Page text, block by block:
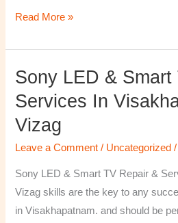
Read More »
Sony LED &
Services In
Vizag
Leave a Comment / Uncategorized /
Sony LED & Smart TV Repair &
Vizag skills are the key to any
in Visakhapatnam. and should be
Sony
&
Smart
TV